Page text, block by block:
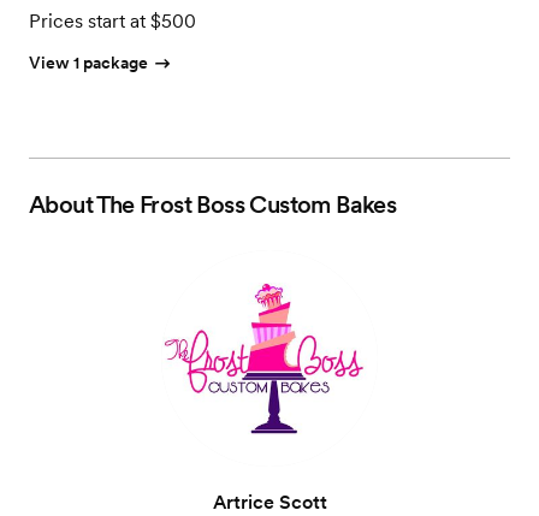
Prices start at $500
View 1 package
AboutThe Frost Boss Custom Bakes
Artrice Scott